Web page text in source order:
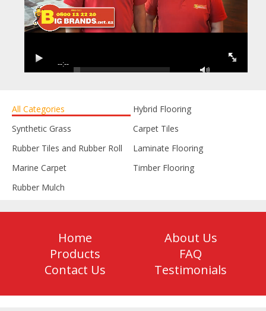
--:--
All Categories
Hybrid Flooring
Synthetic Grass
Carpet Tiles
Rubber Tiles and Rubber Roll
Laminate Flooring
Marine Carpet
Timber Flooring
Rubber Mulch
Home
About Us
Products
FAQ
Contact Us
Testimonials